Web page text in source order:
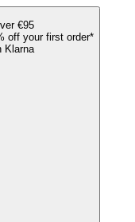
€95
off your first order*
Klarna